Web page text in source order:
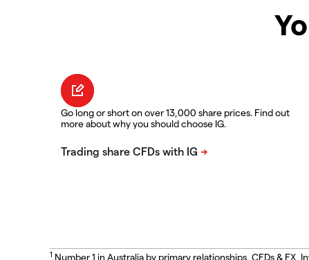
Go long or short on over 13,000 share prices. Find out
more about why you should choose IG.
1 Number 1 in Australia by primary relationships, CFDs &